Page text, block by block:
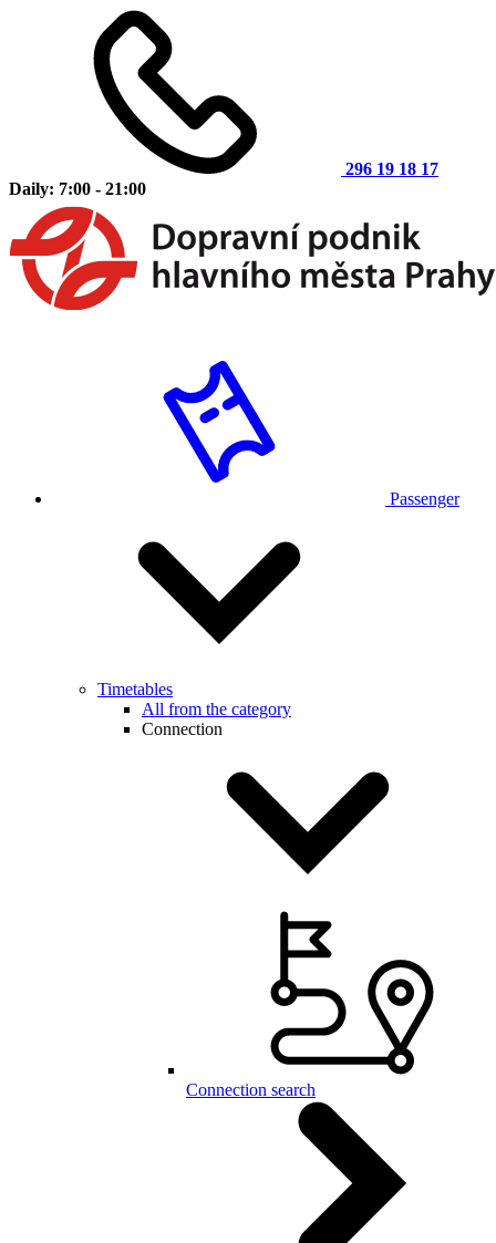
296 19 18 17
Daily: 7:00 - 21:00
Passenger
Timetables
All from the category
Connection
Connection search